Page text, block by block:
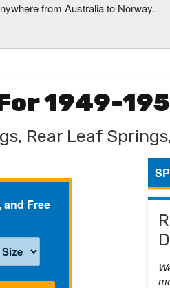
from Australia to Norway.
1949-
Rear Leaf
and Free